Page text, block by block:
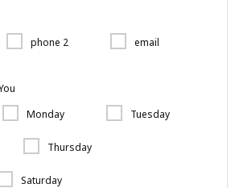
phone 2 email
Monday Tuesday
Thursday
Saturday